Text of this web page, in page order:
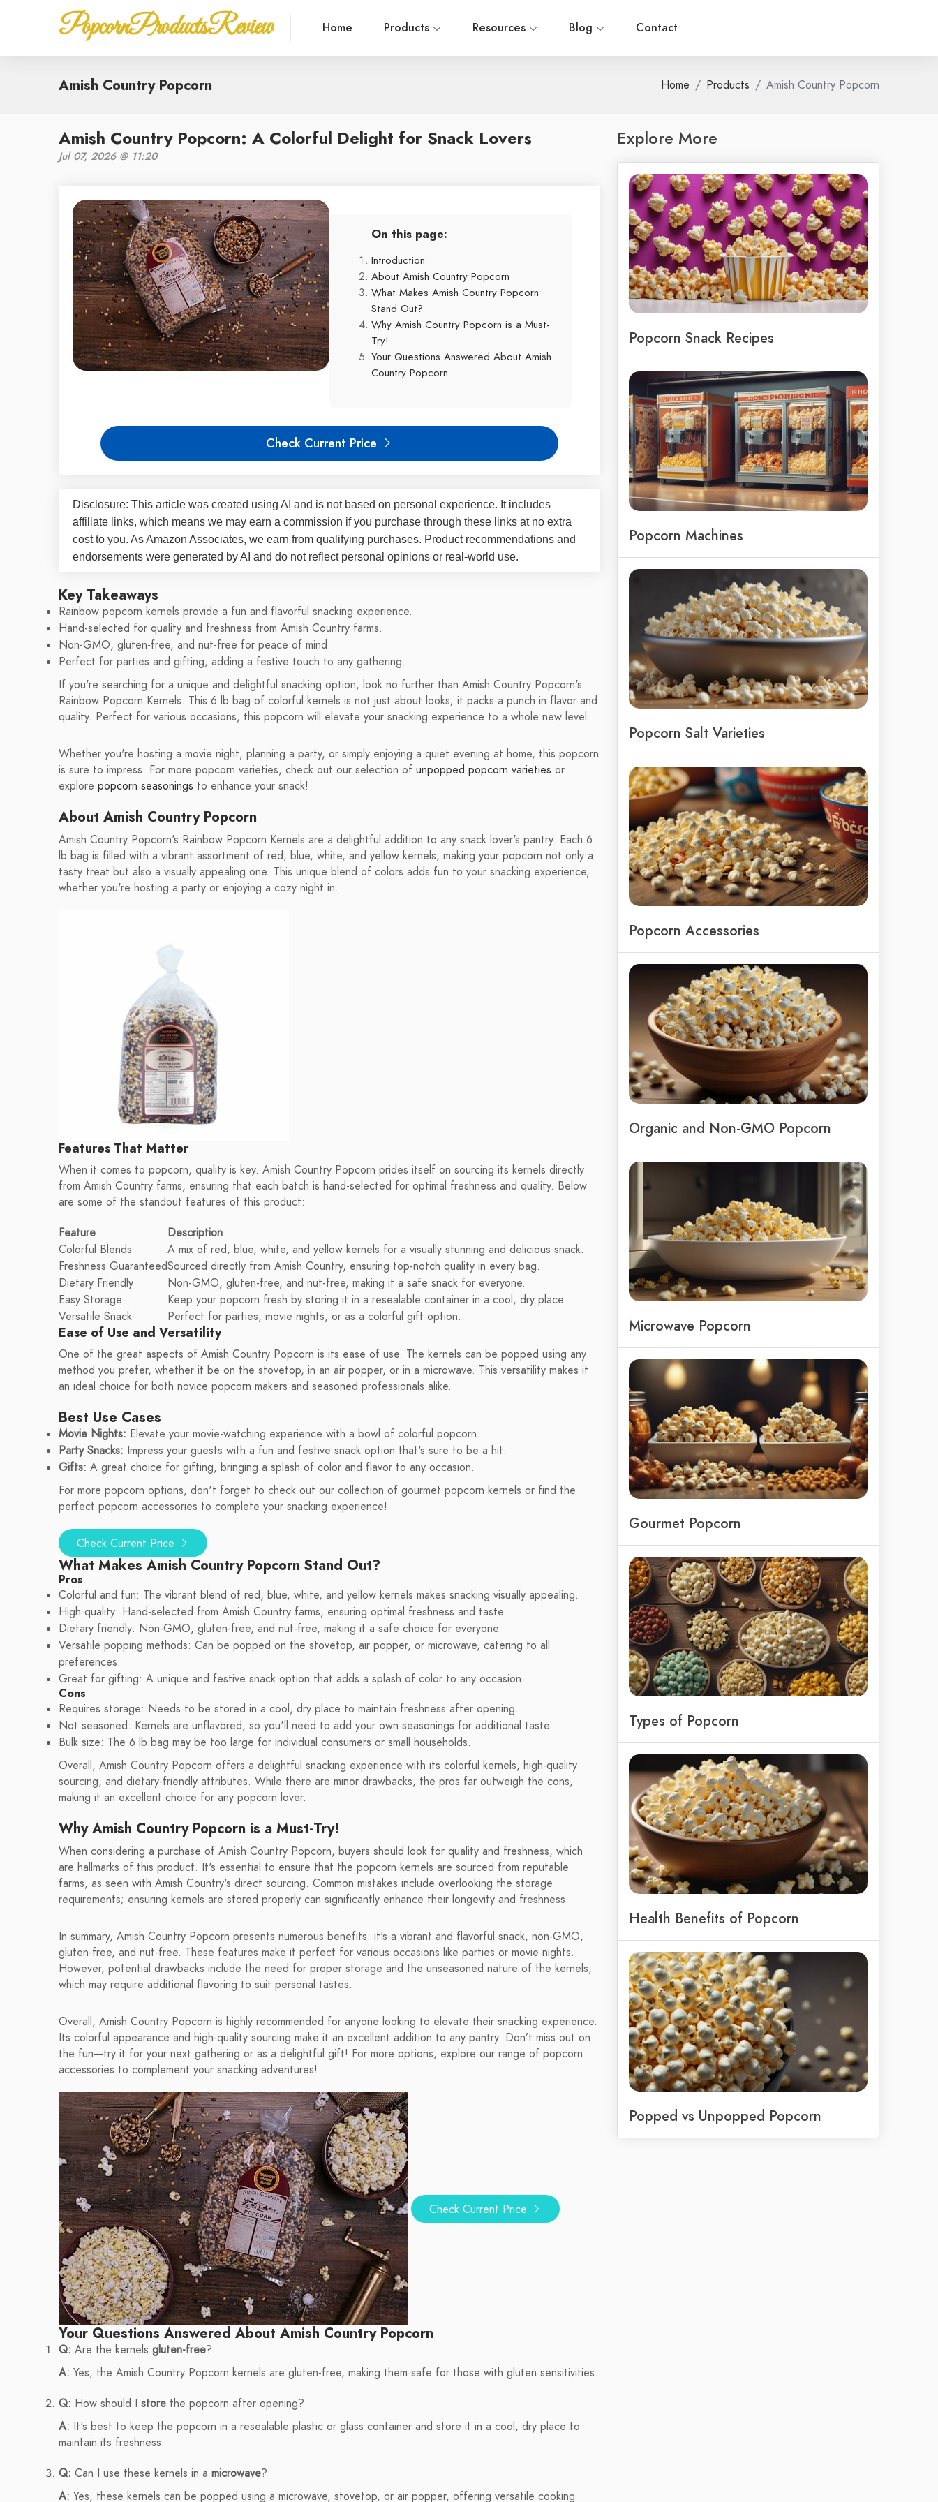
PopcornProductsReview Home Products Resources Blog Contact
Amish Country Popcorn Home Products Amish Country Popcorn
Amish Country Popcorn: A Colorful Delight for Snack Lovers
Jul 07, 2026 @ 11:20
On this page:
Introduction
About Amish Country Popcorn
What Makes Amish Country Popcorn
Stand Out?
Why Amish Country Popcorn is a Must-
Try!
Your Questions Answered About Amish
Country Popcorn
Check Current Price
Disclosure: This article was created using AI and is not based on personal experience. It includes
affiliate links, which means we may earn a commission if you purchase through these links at no extra
cost to you. As Amazon Associates, we earn from qualifying purchases. Product recommendations and
endorsements were generated by AI and do not reflect personal opinions or real-world use.
Key Takeaways
Rainbow popcorn kernels provide a fun and flavorful snacking experience.
Hand-selected for quality and freshness from Amish Country farms.
Non-GMO, gluten-free, and nut-free for peace of mind.
Perfect for parties and gifting, adding a festive touch to any gathering.
If you're searching for a unique and delightful snacking option, look no further than Amish Country Popcorn's
Rainbow Popcorn Kernels. This 6 lb bag of colorful kernels is not just about looks; it packs a punch in flavor and
quality. Perfect for various occasions, this popcorn will elevate your snacking experience to a whole new level.
Whether you're hosting a movie night, planning a party, or simply enjoying a quiet evening at home, this popcorn
is sure to impress. For more popcorn varieties, check out our selection of unpopped popcorn varieties or
explore popcorn seasonings to enhance your snack!
About Amish Country Popcorn
Amish Country Popcorn's Rainbow Popcorn Kernels are a delightful addition to any snack lover's pantry. Each 6
lb bag is filled with a vibrant assortment of red, blue, white, and yellow kernels, making your popcorn not only a
tasty treat but also a visually appealing one. This unique blend of colors adds fun to your snacking experience,
whether you're hosting a party or enjoying a cozy night in.
Features That Matter
When it comes to popcorn, quality is key. Amish Country Popcorn prides itself on sourcing its kernels directly
from Amish Country farms, ensuring that each batch is hand-selected for optimal freshness and quality. Below
are some of the standout features of this product:
Feature
Description
Colorful Blends
A mix of red, blue, white, and yellow kernels for a visually stunning and delicious snack.
Freshness GuaranteedSourced directly from Amish Country, ensuring top-notch quality in every bag.
Dietary Friendly
Non-GMO, gluten-free, and nut-free, making it a safe snack for everyone.
Easy Storage
Keep your popcorn fresh by storing it in a resealable container in a cool, dry place.
Versatile Snack
Perfect for parties, movie nights, or as a colorful gift option.
Ease of Use and Versatility
One of the great aspects of Amish Country Popcorn is its ease of use. The kernels can be popped using any
method you prefer, whether it be on the stovetop, in an air popper, or in a microwave. This versatility makes it
an ideal choice for both novice popcorn makers and seasoned professionals alike.
Best Use Cases
Movie Nights: Elevate your movie-watching experience with a bowl of colorful popcorn.
Party Snacks: Impress your guests with a fun and festive snack option that's sure to be a hit.
Gifts: A great choice for gifting, bringing a splash of color and flavor to any occasion.
For more popcorn options, don't forget to check out our collection of gourmet popcorn kernels or find the
perfect popcorn accessories to complete your snacking experience!
Check Current Price
What Makes Amish Country Popcorn Stand Out?
Pros
Colorful and fun: The vibrant blend of red, blue, white, and yellow kernels makes snacking visually appealing.
High quality: Hand-selected from Amish Country farms, ensuring optimal freshness and taste.
Dietary friendly: Non-GMO, gluten-free, and nut-free, making it a safe choice for everyone.
Versatile popping methods: Can be popped on the stovetop, air popper, or microwave, catering to all
preferences.
Great for gifting: A unique and festive snack option that adds a splash of color to any occasion.
Cons
Requires storage: Needs to be stored in a cool, dry place to maintain freshness after opening.
Not seasoned: Kernels are unflavored, so you'll need to add your own seasonings for additional taste.
Bulk size: The 6 lb bag may be too large for individual consumers or small households.
Overall, Amish Country Popcorn offers a delightful snacking experience with its colorful kernels, high-quality
sourcing, and dietary-friendly attributes. While there are minor drawbacks, the pros far outweigh the cons,
making it an excellent choice for any popcorn lover.
Why Amish Country Popcorn is a Must-Try!
When considering a purchase of Amish Country Popcorn, buyers should look for quality and freshness, which
are hallmarks of this product. It's essential to ensure that the popcorn kernels are sourced from reputable
farms, as seen with Amish Country's direct sourcing. Common mistakes include overlooking the storage
requirements; ensuring kernels are stored properly can significantly enhance their longevity and freshness.
In summary, Amish Country Popcorn presents numerous benefits: it's a vibrant and flavorful snack, non-GMO,
gluten-free, and nut-free. These features make it perfect for various occasions like parties or movie nights.
However, potential drawbacks include the need for proper storage and the unseasoned nature of the kernels,
which may require additional flavoring to suit personal tastes.
Overall, Amish Country Popcorn is highly recommended for anyone looking to elevate their snacking experience.
Its colorful appearance and high-quality sourcing make it an excellent addition to any pantry. Don’t miss out on
the fun—try it for your next gathering or as a delightful gift! For more options, explore our range of popcorn
accessories to complement your snacking adventures!
Check Current Price
Your Questions Answered About Amish Country Popcorn
Q: Are the kernels gluten-free?
A: Yes, the Amish Country Popcorn kernels are gluten-free, making them safe for those with gluten sensitivities.
Q: How should I store the popcorn after opening?
A: It's best to keep the popcorn in a resealable plastic or glass container and store it in a cool, dry place to
maintain its freshness.
Q: Can I use these kernels in a microwave?
A: Yes, these kernels can be popped using a microwave, stovetop, or air popper, offering versatile cooking
Explore More
Popcorn Snack Recipes
Popcorn Machines
Popcorn Salt Varieties
Popcorn Accessories
Organic and Non-GMO Popcorn
Microwave Popcorn
Gourmet Popcorn
Types of Popcorn
Health Benefits of Popcorn
Popped vs Unpopped Popcorn